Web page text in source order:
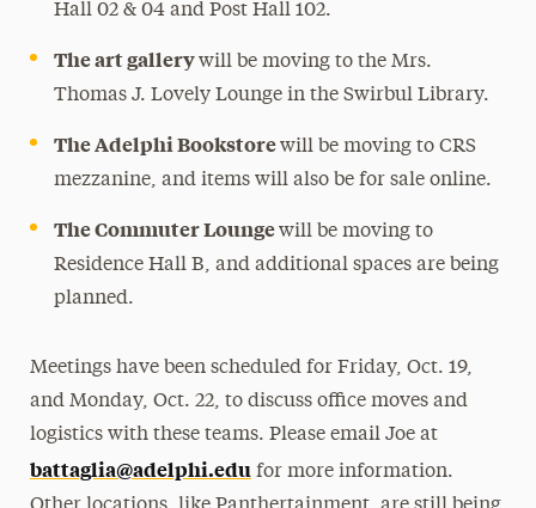
Hall 02 & 04 and Post Hall 102.
The art gallerywill be moving to the Mrs.
Thomas J. Lovely Lounge in the Swirbul Library.
The Adelphi Bookstorewill be moving to CRS
mezzanine, and items will also be for sale online.
The Commuter Loungewill be moving to
Residence Hall B, and additional spaces are being
planned.
Meetings have been scheduled for Friday, Oct. 19,
and Monday, Oct. 22, to discuss office moves and
logistics with these teams. Please email Joe at
battaglia@adelphi.edufor more information.